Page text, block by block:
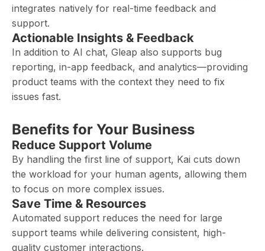
integrates natively for real-time feedback and
support.
Actionable Insights & Feedback
In addition to AI chat, Gleap also supports bug
reporting, in-app feedback, and analytics—providing
product teams with the context they need to fix
issues fast.
Benefits for Your Business
Reduce Support Volume
By handling the first line of support, Kai cuts down
the workload for your human agents, allowing them
to focus on more complex issues.
Save Time & Resources
Automated support reduces the need for large
support teams while delivering consistent, high-
quality customer interactions.